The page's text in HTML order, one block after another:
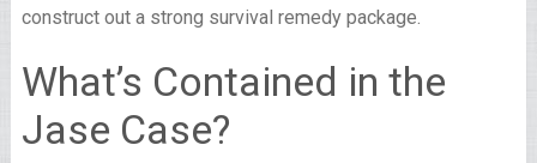
construct out a strong survival remedy package.
What’s Contained in the
Jase Case?